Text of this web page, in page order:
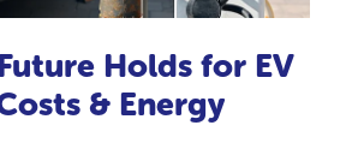
Holds for EV
& Energy